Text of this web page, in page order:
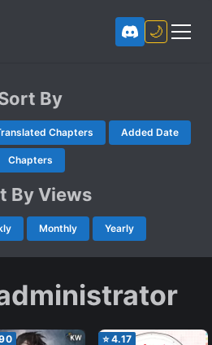
🌙
By
Chapters Added Date
Chapters
By Views
Monthly Yearly
⭐4.17